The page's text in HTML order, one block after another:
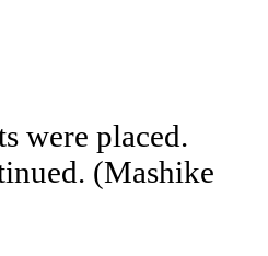
were placed.
(Mashike